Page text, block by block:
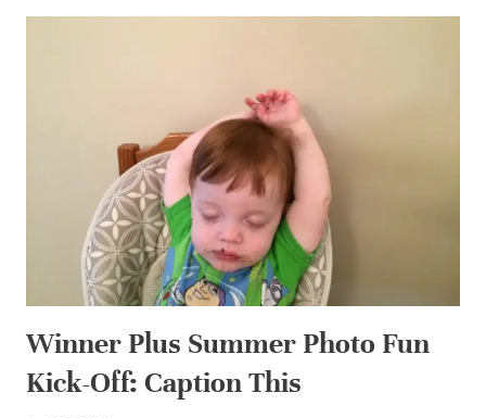
PLUS
THE
NEWLYWEDS
Winner Plus Summer Photo Fun
Kick-Off: Caption This